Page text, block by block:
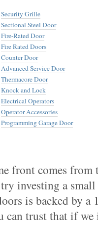
Security Grille
Sectional Steel Door
Fire-Rated Door
Fire Rated Doors
Counter Door
Advanced Service Door
Thermacore Door
Knock and Lock
Electrical Operators
Operator Accessories
Programming Garage Door
front comes from
investing a
is backed by a
can trust that if